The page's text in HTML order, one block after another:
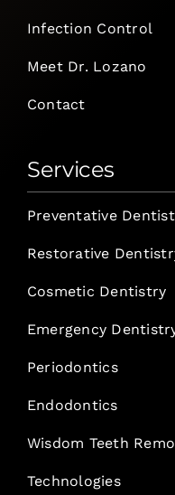
Infection Control
Meet Dr. Lozano
Contact
Services
Preventative
Restorative
Cosmetic Dentistry
Emergency
Periodontics
Endodontics
Wisdom Teeth
Technologies